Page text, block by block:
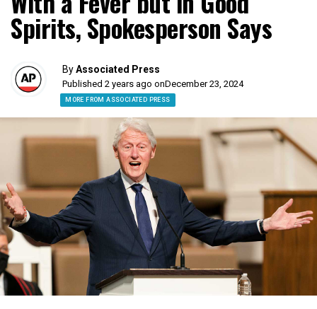
Spirits, Spokesperson Says
ByAssociated Press
Published 2 years ago onDecember 23, 2024
MORE FROM ASSOCIATED PRESS